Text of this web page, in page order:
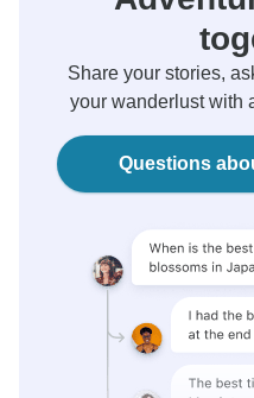
Share your stories,
your wanderlust with
Questions